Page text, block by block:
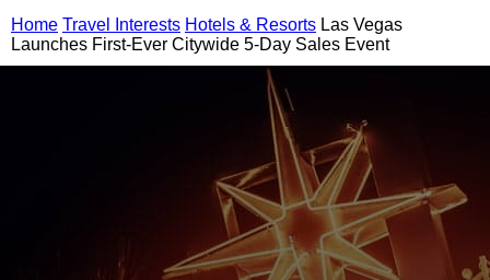
Home Travel Interests Hotels & Resorts Las Vegas
Launches First-Ever Citywide 5-Day Sales Event